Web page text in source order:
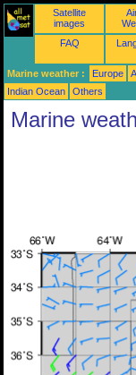
Satellite
images
FAQ
Marine weather : Europe
Indian Ocean
Others
Marine